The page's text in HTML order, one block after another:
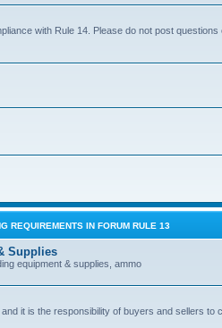
with Rule 14. Please do not post
REQUIREMENTS IN FORUM RULE 13
Supplies
equipment & supplies, ammo
it is the responsibility of buyers and sellers to